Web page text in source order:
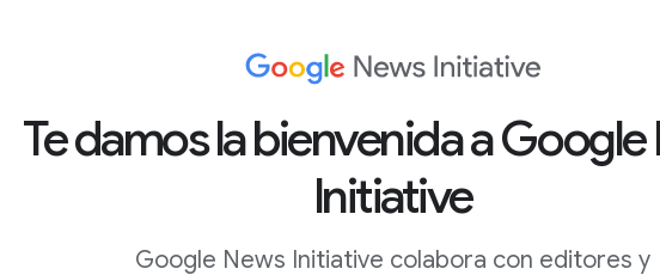
Te damos la bienvenida a Google
Initiative
Google News Initiative colabora con editores y
you need to create eye-
your goals. The platform’s
adding video, GIFs, and
custom typefaces and
a solo creator look like they
on their payroll.
detailed walkthroughs of